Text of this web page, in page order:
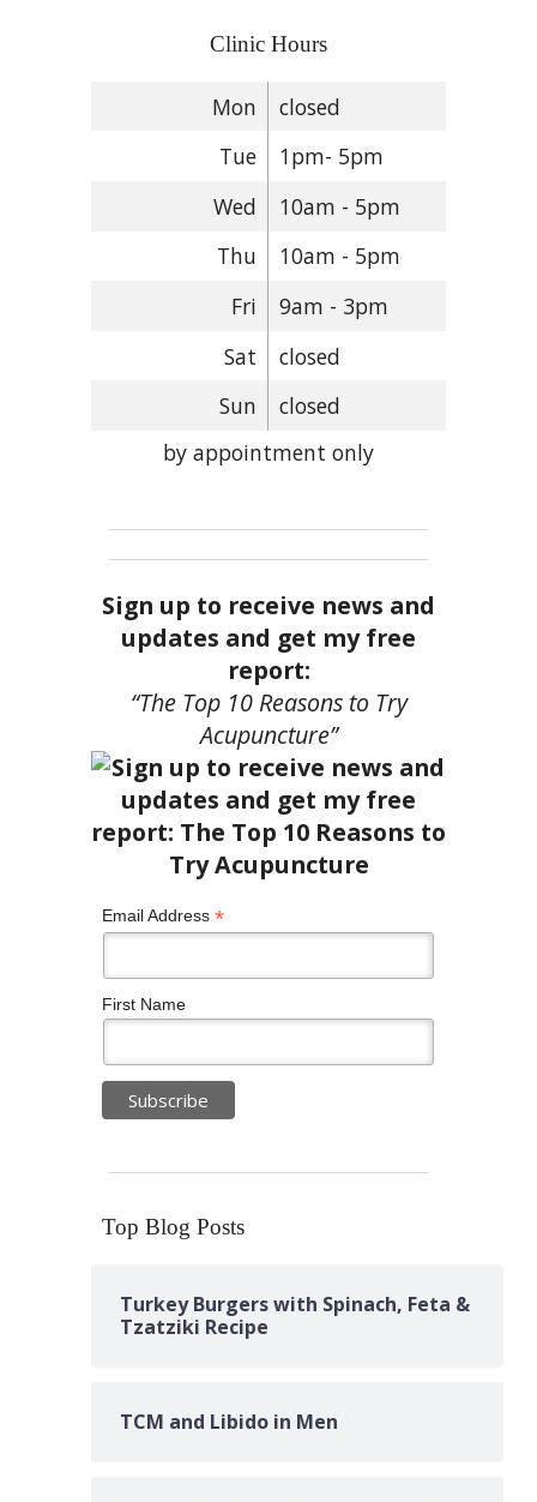
Clinic Hours
Mon
closed
Tue
1pm- 5pm
Wed
10am - 5pm
Thu
10am - 5pm
Fri
9am - 3pm
Sat
closed
Sun
closed
by appointment only
Sign up to receive news and
updates and get my free
report:
“The Top 10 Reasons to Try
Acupuncture”
Email Address *
First Name
Top Blog Posts
Turkey Burgers with Spinach, Feta &
Tzatziki Recipe
TCM and Libido in Men